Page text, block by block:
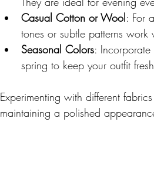
Casual Cotton or Wool: For
tones or subtle patterns
Seasonal Colors:
spring to keep your outfit
Experimenting with different
maintaining a polished